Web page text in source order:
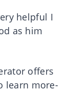
helpful I
as him
offers
learn more-